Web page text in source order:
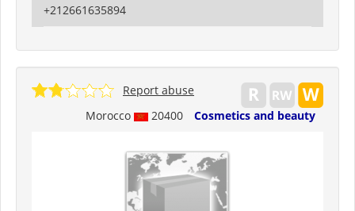
+212661635894
Morocco 20400 Cosmetics and beauty
Report abuse